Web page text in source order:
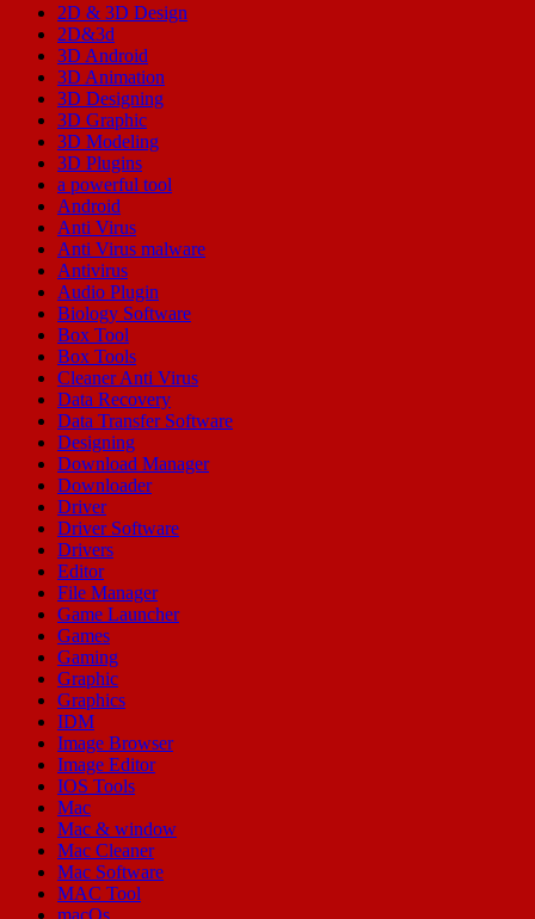
2D & 3D Design
2D&3d
3D Android
3D Animation
3D Designing
3D Graphic
3D Modeling
3D Plugins
a powerful tool
Android
Anti Virus
Anti Virus malware
Antivirus
Audio Plugin
Biology Software
Box Tool
Box Tools
Cleaner Anti Virus
Data Recovery
Data Transfer Software
Designing
Download Manager
Downloader
Driver
Driver Software
Drivers
Editor
File Manager
Game Launcher
Games
Gaming
Graphic
Graphics
IDM
Image Browser
Image Editor
IOS Tools
Mac
Mac & window
Mac Cleaner
Mac Software
MAC Tool
macOs